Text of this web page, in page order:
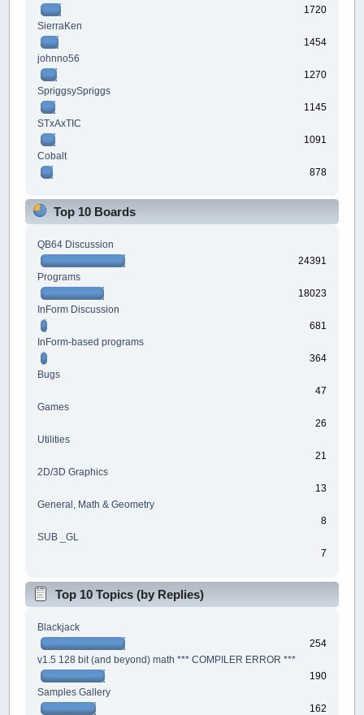
1720
SierraKen
1454
johnno56
1270
SpriggsySpriggs
1145
STxAxTIC
1091
Cobalt
878
Top 10 Boards
QB64 Discussion
24391
Programs
18023
InForm Discussion
681
InForm-based programs
364
Bugs
47
Games
26
Utilities
21
2D/3D Graphics
13
General, Math & Geometry
8
SUB _GL
7
Top 10 Topics (by Replies)
Blackjack
254
v1.5 128 bit (and beyond) math *** COMPILER ERROR ***
190
Samples Gallery
162